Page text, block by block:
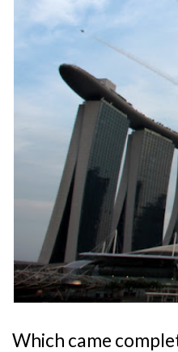
Which came